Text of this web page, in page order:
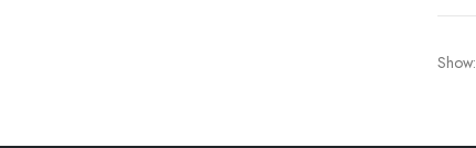
Show: